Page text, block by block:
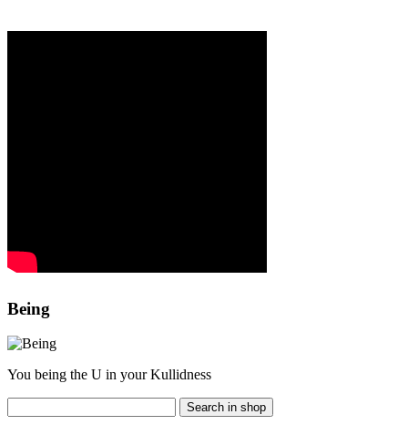
Being
You being the U in your Kullidness